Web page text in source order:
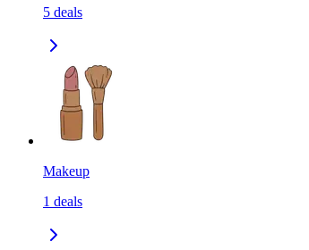
5 deals
Makeup
1 deals